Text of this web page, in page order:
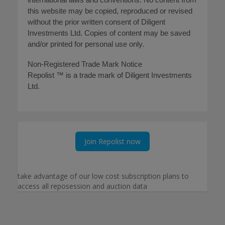
this website may be copied, reproduced or revised
without the prior written consent of Diligent
Investments Ltd. Copies of content may be saved
and/or printed for personal use only.
Non-Registered Trade Mark Notice
Repolist ™ is a trade mark of Diligent Investments
Ltd.
Join Repolist now
take advantage of our low cost subscription plans to
access all reposession and auction data